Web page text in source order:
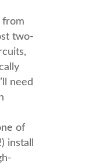
from
two-
need
of
!) install